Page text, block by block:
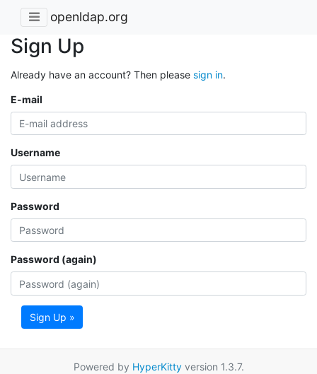
openldap.org
Sign Up
Already have an account? Then please sign in.
E-mail
Username
Password
Password (again)
Sign Up »
Powered by HyperKittyversion 1.3.7.